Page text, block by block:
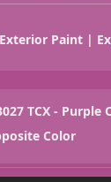
Paint |
TCX - Purple
Color